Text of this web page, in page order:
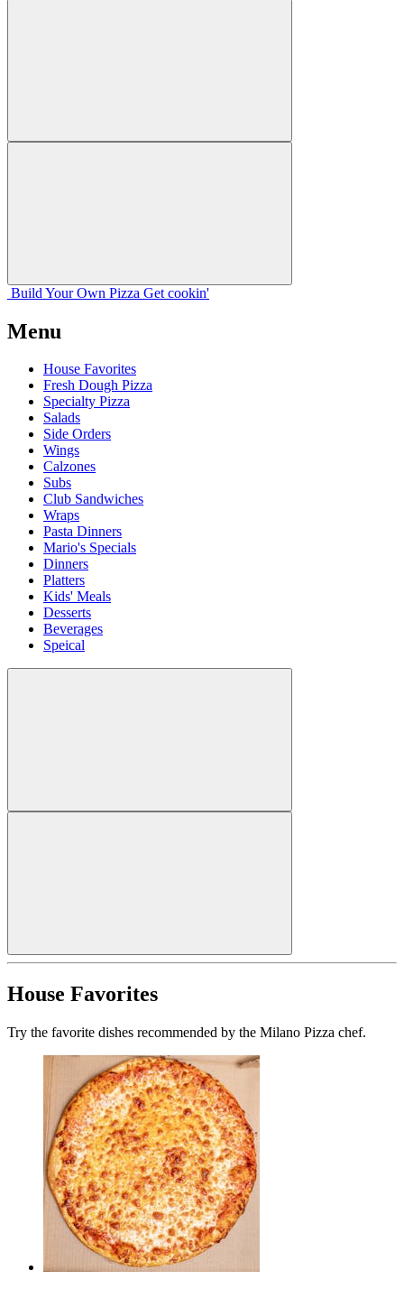
Build Your Own Pizza Get cookin'
Menu
House Favorites
Fresh Dough Pizza
Specialty Pizza
Salads
Side Orders
Wings
Calzones
Subs
Club Sandwiches
Wraps
Pasta Dinners
Mario's Specials
Dinners
Platters
Kids' Meals
Desserts
Beverages
Speical
House Favorites
Try the favorite dishes recommended by the Milano Pizza chef.